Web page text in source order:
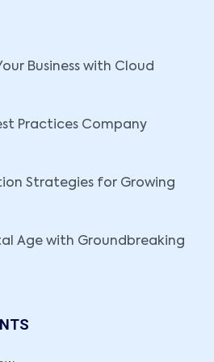
Business with Cloud
Practices Company
Strategies for Growing
Age with Groundbreaking